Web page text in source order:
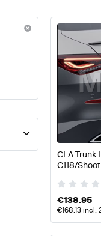
& Aerodynamics
Facelift BodyCLA Trunk
C118/
€138.95
€168.13incl.